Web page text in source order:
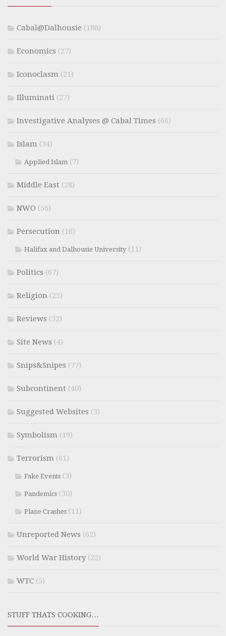
Cabal@Dalhousie (188)
Economics (27)
Iconoclasm (21)
Illuminati (27)
Investigative Analyses @ Cabal Times (66)
Islam (34)
Applied Islam (7)
Middle East (28)
NWO (56)
Persecution (16)
Halifax and Dalhousie University(11)
Politics (67)
Religion (25)
Reviews (32)
Site News (4)
Snips&Snipes (77)
Subcontinent (40)
Suggested Websites (3)
Symbolism (19)
Terrorism (61)
Fake Events (3)
Pandemics (30)
Plane Crashes (11)
Unreported News (62)
World War History(22)
WTC (5)
STUFF THATS COOKING…